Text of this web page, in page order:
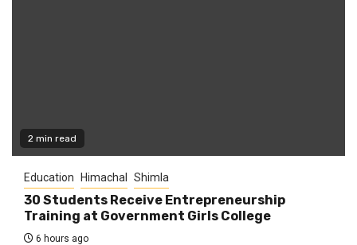
2 min read
Education Himachal Shimla
30 Students Receive Entrepreneurship
Training at Government Girls College
6 hours ago